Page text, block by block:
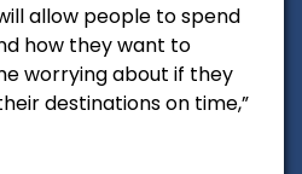
allow people to spend
how they want to
worrying about if they
destinations on time,”